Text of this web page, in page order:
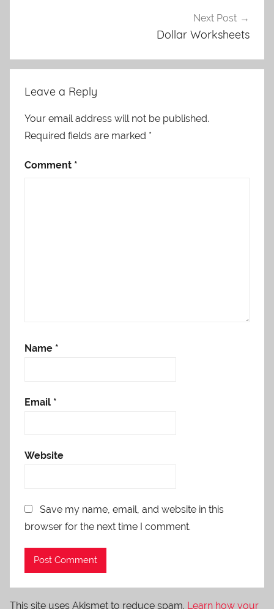
Next Post
Dollar Worksheets
Leave a Reply
Your email address will not be published.
Required fields are marked *
Comment *
Name *
Email *
Website
Save my name, email, and website in this
browser for the next time I comment.
This site uses Akismet to reduce spam. Learn how your